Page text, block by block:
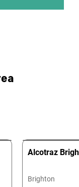
Alcotraz
Brighton